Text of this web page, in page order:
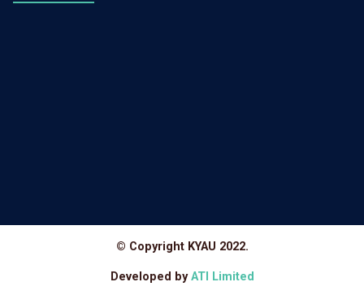
© Copyright KYAU 2022.
Developed byATI Limited